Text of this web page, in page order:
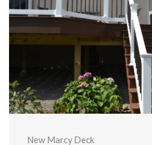
New Marcy Deck